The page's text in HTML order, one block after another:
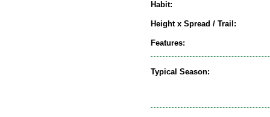
Habit:
Height x Spread / Trail:
Features:
Typical Season: